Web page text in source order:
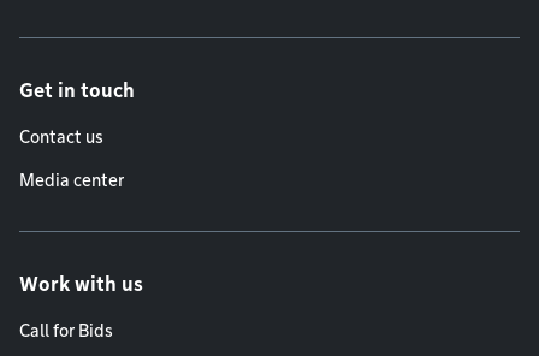
Get in touch
Contact us
Media center
Work with us
Call for Bids